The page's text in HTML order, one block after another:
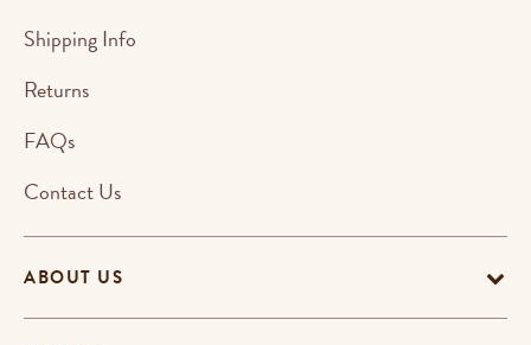
ABOUT US
Shipping Info
Returns
FAQs
Contact Us